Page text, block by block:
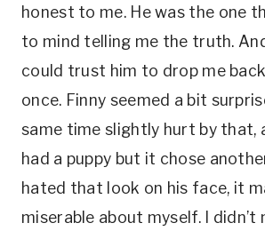
honest to me. He was the one
to mind telling me the truth. And
could trust him to drop me
once. Finny seemed a bit
same time slightly hurt by that,
had a puppy but it chose
hated that look on his face, it
miserable about myself. I didn’t